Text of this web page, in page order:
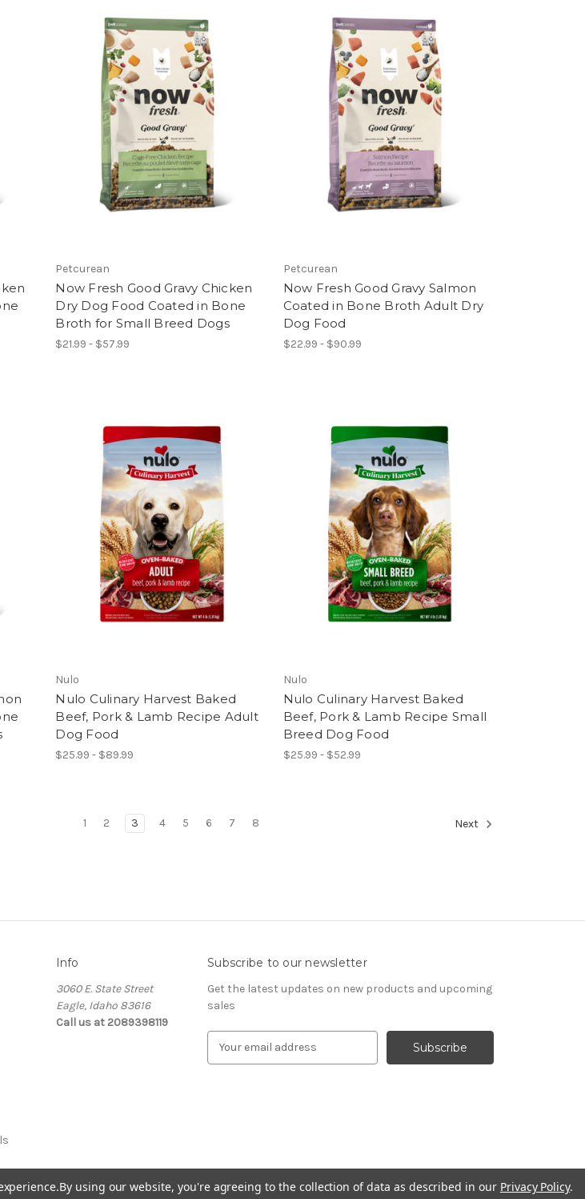
Petcurean
Now Fresh Good Gravy Chicken
Dry Dog Food Coated in Bone
Broth for Small Breed Dogs
$21.99 - $57.99
Petcurean
Now Fresh Good Gravy Salmon
Coated in Bone Broth Adult Dry
Dog Food
$22.99 - $90.99
Nulo
Nulo Culinary Harvest Baked
Beef, Pork & Lamb Recipe Adult
Dog Food
$25.99 - $89.99
Nulo
Nulo Culinary Harvest Baked
Beef, Pork & Lamb Recipe Small
Breed Dog Food
$25.99 - $52.99
1 2 3 4 5 6 7 8 Next
Info
3060 E. State Street
Eagle, Idaho 83616
Call us at 2089398119
Subscribe to our newsletter
Get the latest updates on new products and upcoming
sales
e
By using our website, you're agreeing to the collection of data as described in our Privacy Policy.